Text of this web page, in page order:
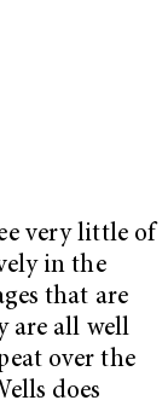
very little of
in the
that are
are all well
over the
does